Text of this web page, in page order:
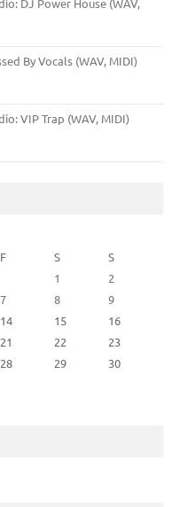
By Vocals (WAV, MIDI)
VIP Trap (WAV, MIDI)
F S
S
1
2
7 8
9
14 15
16
21 22
23
28 29
30